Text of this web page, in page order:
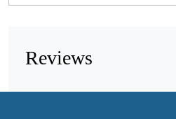
Reviews